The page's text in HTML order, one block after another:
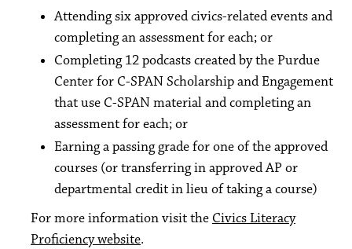
Attending six approved civics-related events and
completing an assessment for each; or
Completing 12 podcasts created by the Purdue
Center for C-SPAN Scholarship and Engagement
that use C-SPAN material and completing an
assessment for each; or
Earning a passing grade for one of the approved
courses (or transferring in approved AP or
departmental credit in lieu of taking a course)
For more information visit the Civics Literacy
Proficiency website.